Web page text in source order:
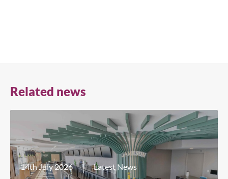
Related news
14th July 2026 Latest News